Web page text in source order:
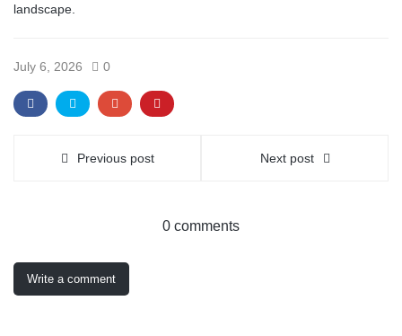
landscape.
July 6, 2026 0
Previous post Next post
0 comments
Write a comment